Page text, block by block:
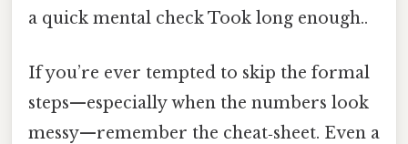
a quick mental check Took long enough..
If you’re ever tempted to skip the formal
steps—especially when the numbers look
messy—remember the cheat‑sheet. Even a